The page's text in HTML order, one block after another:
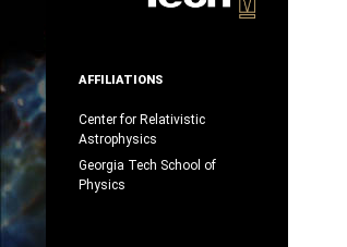
AFFILIATIONS
Center for Relativistic
Astrophysics
Georgia Tech School of
Physics